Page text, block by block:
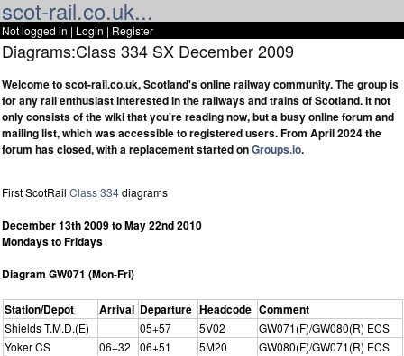
scot-rail.co.uk...
Not logged in | Login | Register
Diagrams:Class 334 SX December 2009
Welcome to scot-rail.co.uk, Scotland's online railway community. The group is
for any rail enthusiast interested in the railways and trains of Scotland. It not
only consists of the wiki that you're reading now, but a busy online forum and
mailing list, which was accessible to registered users. From April 2024 the
forum has closed, with a replacement started onGroups.io.
First ScotRail Class 334diagrams
December 13th 2009 to May 22nd 2010
Mondays to Fridays
Diagram GW071 (Mon-Fri)
Station/Depot Arrival Departure Headcode Comment
Shields T.M.D.(E) 05+57 5V02
GW071(F)/GW080(R) ECS
Yoker CS
06+32 06+51 5M20
GW080(F)/GW071(R) ECS